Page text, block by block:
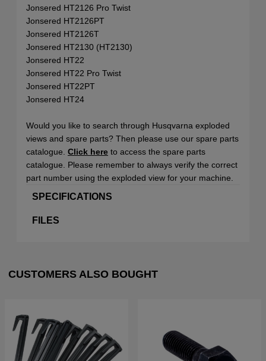
Jonsered HT2126 Pro Twist
Jonsered HT2126PT
Jonsered HT2126T
Jonsered HT2130 (HT2130)
Jonsered HT22
Jonsered HT22 Pro Twist
Jonsered HT22PT
Jonsered HT24
Would you like to search through Husqvarna exploded
views and spare parts? Then please use our spare parts
catalogue. Click here to access the spare parts
catalogue. Please remember to always verify the correct
part number using the exploded view for your machine.
SPECIFICATIONS
FILES
CUSTOMERS ALSO BOUGHT